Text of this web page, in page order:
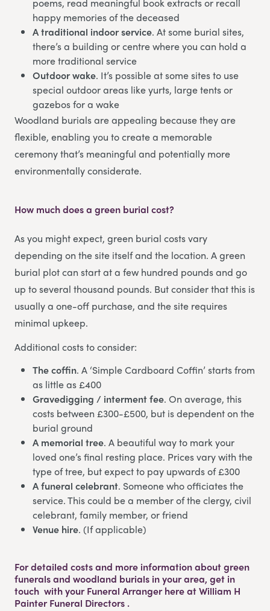
poems, read meaningful book extracts or recall
happy memories of the deceased
A traditional indoor service. At some burial sites,
there’s a building or centre where you can hold a
more traditional service
Outdoor wake. It’s possible at some sites to use
special outdoor areas like yurts, large tents or
gazebos for a wake
Woodland burials are appealing because they are
flexible, enabling you to create a memorable
ceremony that’s meaningful and potentially more
environmentally considerate.
How much does a green burial cost?
As you might expect, green burial costs vary
depending on the site itself and the location. A green
burial plot can start at a few hundred pounds and go
up to several thousand pounds. But consider that this is
usually a one-off purchase, and the site requires
minimal upkeep.
Additional costs to consider:
The coffin. A ‘Simple Cardboard Coffin’ starts from
as little as £400
Gravedigging / interment fee. On average, this
costs between £300-£500, but is dependent on the
burial ground
A memorial tree. A beautiful way to mark your
loved one’s final resting place. Prices vary with the
type of tree, but expect to pay upwards of £300
A funeral celebrant. Someone who officiates the
service. This could be a member of the clergy, civil
celebrant, family member, or friend
Venue hire. (If applicable)
For detailed costs and more information about green
funerals and woodland burials in your area, get in
touch with your Funeral Arranger here at William H
Painter Funeral Directors .